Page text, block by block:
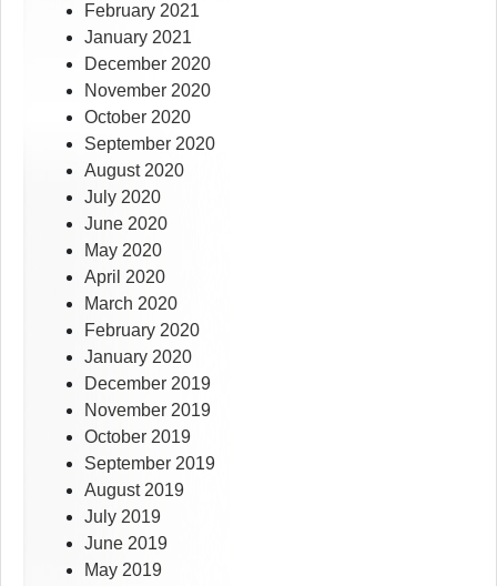
February 2021
January 2021
December 2020
November 2020
October 2020
September 2020
August 2020
July 2020
June 2020
May 2020
April 2020
March 2020
February 2020
January 2020
December 2019
November 2019
October 2019
September 2019
August 2019
July 2019
June 2019
May 2019